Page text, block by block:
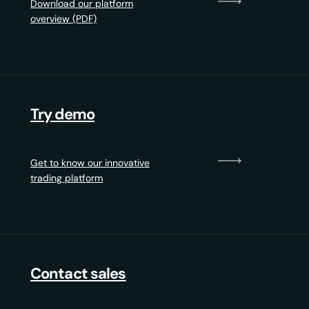
Download our platform
overview (PDF)
Try demo
Get to know our innovative
trading platform
Contact sales